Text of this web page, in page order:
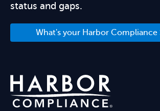
status and gaps.
What's your Harbor